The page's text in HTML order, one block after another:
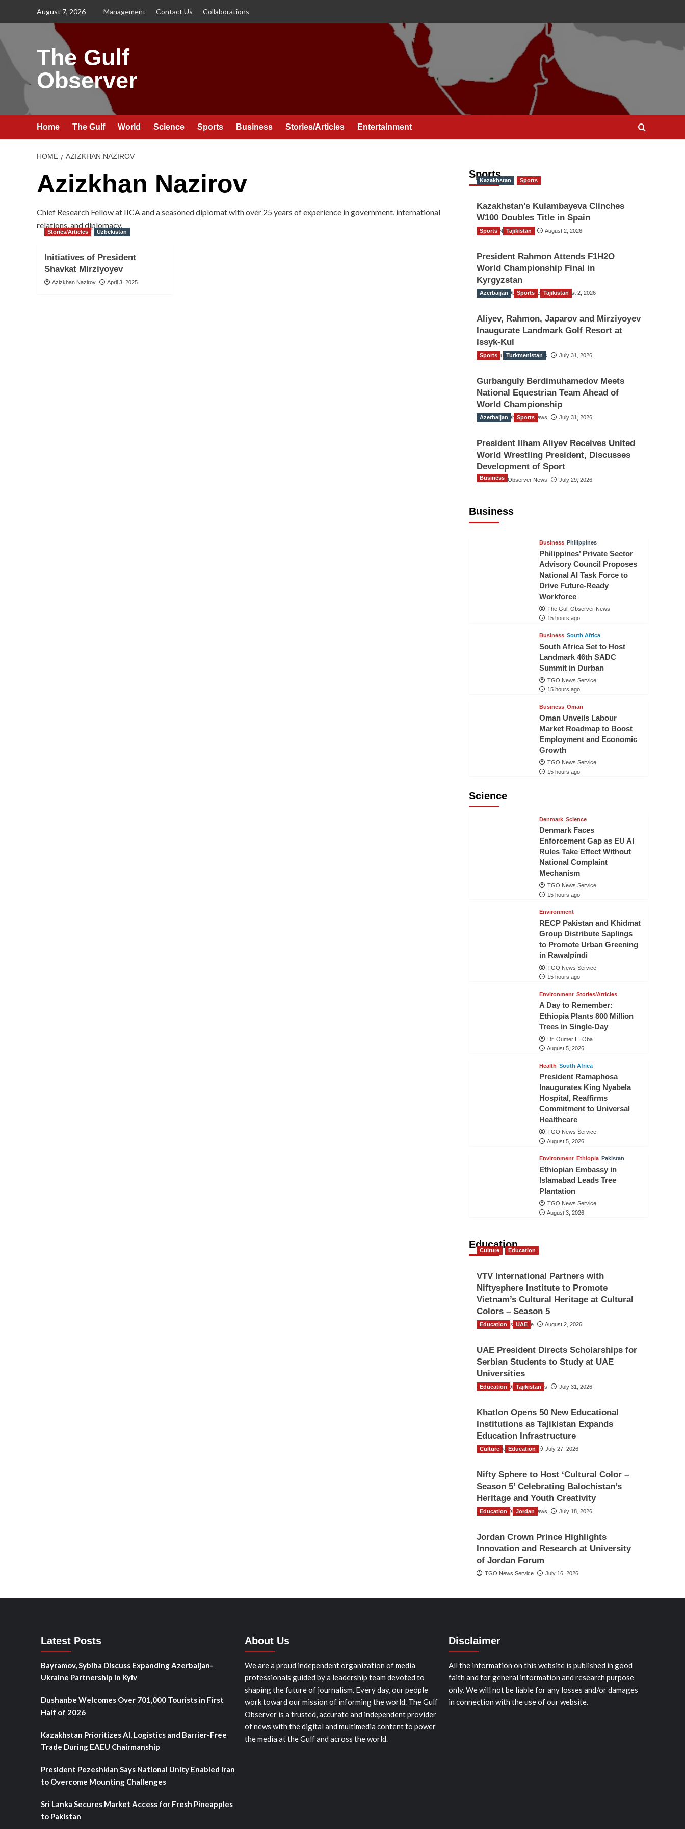
August 7, 2026 Management Contact Us Collaborations
The Gulf
Observer
Home The Gulf World Science Sports Business Stories/Articles Entertainment
HOME AZIZKHAN NAZIROV
Azizkhan Nazirov
Chief Research Fellow at IICA and a seasoned diplomat with over 25 years of experience in government, international
relations, and diplomacy.
Stories/Articles Uzbekistan
Initiatives of President
Shavkat Mirziyoyev
Azizkhan Nazirov April 3, 2025
Sports
Kazakhstan Sports
Kazakhstan’s Kulambayeva Clinches
W100 Doubles Title in Spain
TGO News Service August 2, 2026
Sports Tajikistan
President Rahmon Attends F1H2O
World Championship Final in
Kyrgyzstan
The Gulf Observer News August 2, 2026
Azerbaijan Sports Tajikistan
Aliyev, Rahmon, Japarov and Mirziyoyev
Inaugurate Landmark Golf Resort at
Issyk-Kul
The Gulf Observer News July 31, 2026
Sports Turkmenistan
Gurbanguly Berdimuhamedov Meets
National Equestrian Team Ahead of
World Championship
The Gulf Observer News July 31, 2026
Azerbaijan Sports
President Ilham Aliyev Receives United
World Wrestling President, Discusses
Development of Sport
The Gulf Observer News July 29, 2026
Business
Business
Business Philippines
Philippines’ Private Sector
Advisory Council Proposes
National AI Task Force to
Drive Future-Ready
Workforce
The Gulf Observer News
15 hours ago
Business South Africa
South Africa Set to Host
Landmark 46th SADC
Summit in Durban
TGO News Service
15 hours ago
Business Oman
Oman Unveils Labour
Market Roadmap to Boost
Employment and Economic
Growth
TGO News Service
15 hours ago
Science
Denmark Science
Denmark Faces
Enforcement Gap as EU AI
Rules Take Effect Without
National Complaint
Mechanism
TGO News Service
15 hours ago
Environment
RECP Pakistan and Khidmat
Group Distribute Saplings
to Promote Urban Greening
in Rawalpindi
TGO News Service
15 hours ago
Environment Stories/Articles
A Day to Remember:
Ethiopia Plants 800 Million
Trees in Single-Day
Dr. Oumer H. Oba
August 5, 2026
Health South Africa
President Ramaphosa
Inaugurates King Nyabela
Hospital, Reaffirms
Commitment to Universal
Healthcare
TGO News Service
August 5, 2026
Environment Ethiopia Pakistan
Ethiopian Embassy in
Islamabad Leads Tree
Plantation
TGO News Service
August 3, 2026
Education
Culture Education
VTV International Partners with
Niftysphere Institute to Promote
Vietnam’s Cultural Heritage at Cultural
Colors – Season 5
TGO News Service August 2, 2026
Education UAE
UAE President Directs Scholarships for
Serbian Students to Study at UAE
Universities
The Gulf Observer News July 31, 2026
Education Tajikistan
Khatlon Opens 50 New Educational
Institutions as Tajikistan Expands
Education Infrastructure
TGO News Service July 27, 2026
Culture Education
Nifty Sphere to Host ‘Cultural Color –
Season 5’ Celebrating Balochistan’s
Heritage and Youth Creativity
The Gulf Observer News July 18, 2026
Education Jordan
Jordan Crown Prince Highlights
Innovation and Research at University
of Jordan Forum
TGO News Service July 16, 2026
Latest Posts
Bayramov, Sybiha Discuss Expanding Azerbaijan-
Ukraine Partnership in Kyiv
Dushanbe Welcomes Over 701,000 Tourists in First
Half of 2026
Kazakhstan Prioritizes AI, Logistics and Barrier-Free
Trade During EAEU Chairmanship
President Pezeshkian Says National Unity Enabled Iran
to Overcome Mounting Challenges
Sri Lanka Secures Market Access for Fresh Pineapples
to Pakistan
About Us
We are a proud independent organization of media
professionals guided by a leadership team devoted to
shaping the future of journalism. Every day, our people
work toward our mission of informing the world. The Gulf
Observer is a trusted, accurate and independent provider
of news with the digital and multimedia content to power
the media at the Gulf and across the world.
Disclaimer
All the information on this website is published in good
faith and for general information and research purpose
only. We will not be liable for any losses and/or damages
in connection with the use of our website.